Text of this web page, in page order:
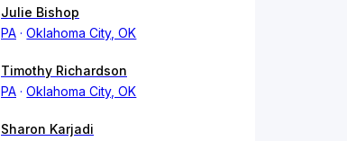
Julie Bishop
PA
Oklahoma City, OK
Timothy Richardson
PA
Oklahoma City, OK
Sharon Karjadi